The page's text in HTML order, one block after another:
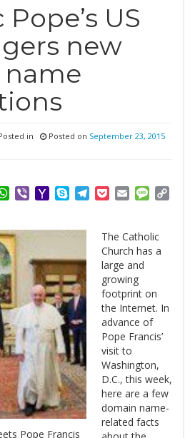
US
new
in Posted on September 23, 2015
WhatsApp
ViberYahooSkypeTelegram
PocketEmail
Pope Francis
The Catholic
Church has a
large and
growing
footprint on
the Internet. In
advance of
Pope Francis’
visit to
Washington,
D.C., this week,
here are a few
domain name-
related facts